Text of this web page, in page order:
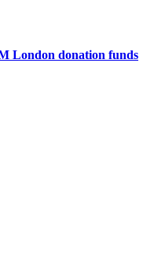
London donation funds